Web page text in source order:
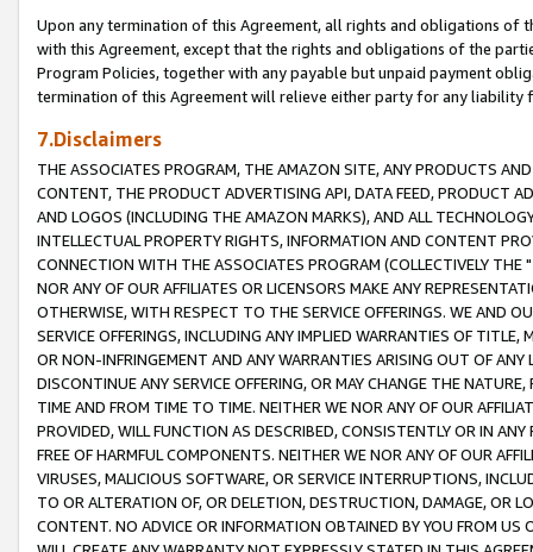
Upon any termination of this Agreement, all rights and obligations of
with this Agreement, except that the rights and obligations of the
Program Policies, together with any payable but unpaid payment
termination of this Agreement will relieve either party for any liability
7.Disclaimers
THE ASSOCIATES PROGRAM, THE AMAZON SITE, ANY PRODUCTS
CONTENT, THE PRODUCT ADVERTISING API, DATA FEED, PRODUCT
AND LOGOS (INCLUDING THE AMAZON MARKS), AND ALL
INTELLECTUAL PROPERTY RIGHTS, INFORMATION AND CONTENT
CONNECTION WITH THE ASSOCIATES PROGRAM (COLLECTIVELY THE "
NOR ANY OF OUR AFFILIATES OR LICENSORS MAKE ANY
OTHERWISE, WITH RESPECT TO THE SERVICE OFFERINGS. WE AND
SERVICE OFFERINGS, INCLUDING ANY IMPLIED WARRANTIES OF
OR NON-INFRINGEMENT AND ANY WARRANTIES ARISING OUT OF ANY
DISCONTINUE ANY SERVICE OFFERING, OR MAY CHANGE THE
TIME AND FROM TIME TO TIME. NEITHER WE NOR ANY OF OUR
PROVIDED, WILL FUNCTION AS DESCRIBED, CONSISTENTLY OR IN
FREE OF HARMFUL COMPONENTS. NEITHER WE NOR ANY OF OUR
VIRUSES, MALICIOUS SOFTWARE, OR SERVICE INTERRUPTIONS,
TO OR ALTERATION OF, OR DELETION, DESTRUCTION, DAMAGE, OR
CONTENT. NO ADVICE OR INFORMATION OBTAINED BY YOU FROM